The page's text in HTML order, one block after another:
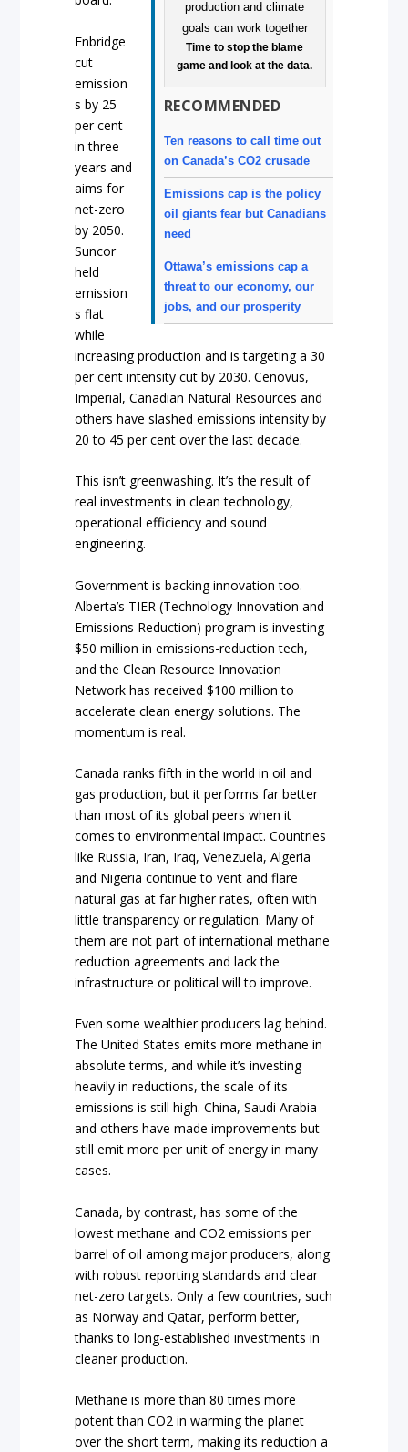
Time to stop the blame
game and look at the data.
RECOMMENDED
Ten reasons to call time out
on Canada’s CO2 crusade
Emissions cap is the policy
oil giants fear but Canadians
need
Ottawa’s emissions cap a
threat to our economy, our
jobs, and our prosperity
Enbridge
cut
emission
s by 25
per cent
in three
years and
aims for
net-zero
by 2050.
Suncor
held
emission
s flat
while
increasing production and is targeting a 30
per cent intensity cut by 2030. Cenovus,
Imperial, Canadian Natural Resources and
others have slashed emissions intensity by
20 to 45 per cent over the last decade.
This isn’t greenwashing. It’s the result of
real investments in clean technology,
operational efficiency and sound
engineering.
Government is backing innovation too.
Alberta’s TIER (Technology Innovation and
Emissions Reduction) program is investing
$50 million in emissions-reduction tech,
and the Clean Resource Innovation
Network has received $100 million to
accelerate clean energy solutions. The
momentum is real.
Canada ranks fifth in the world in oil and
gas production, but it performs far better
than most of its global peers when it
comes to environmental impact. Countries
like Russia, Iran, Iraq, Venezuela, Algeria
and Nigeria continue to vent and flare
natural gas at far higher rates, often with
little transparency or regulation. Many of
them are not part of international methane
reduction agreements and lack the
infrastructure or political will to improve.
Even some wealthier producers lag behind.
The United States emits more methane in
absolute terms, and while it’s investing
heavily in reductions, the scale of its
emissions is still high. China, Saudi Arabia
and others have made improvements but
still emit more per unit of energy in many
cases.
Canada, by contrast, has some of the
lowest methane and CO2 emissions per
barrel of oil among major producers, along
with robust reporting standards and clear
net-zero targets. Only a few countries, such
as Norway and Qatar, perform better,
thanks to long-established investments in
cleaner production.
Methane is more than 80 times more
potent than CO2 in warming the planet
over the short term, making its reduction a